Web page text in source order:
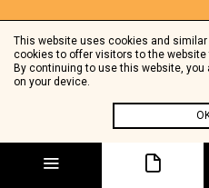
This website uses cookies and
cookies to offer visitors to the
By continuing to use this website,
on your device.